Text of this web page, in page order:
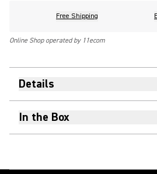
Free Shipping
Online Shop operated by 11ecom
Details
In the Box